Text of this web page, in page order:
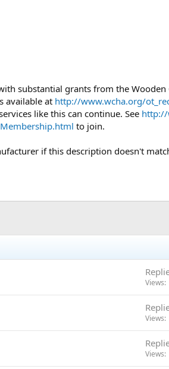
substantial grants from the Wooden
available at http://www.wcha.org/
like this can continue. See http://
to join.
if this description doesn't
Views
Views
Views